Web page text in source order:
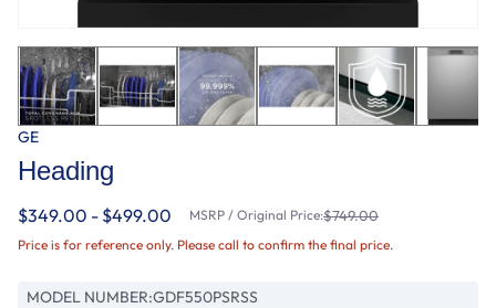
GE
Heading
$349.00 - $499.00 MSRP / Original Price:$749.00
Price is for reference only. Please call to confirm the final price.
MODEL NUMBER:GDF550PSRSS